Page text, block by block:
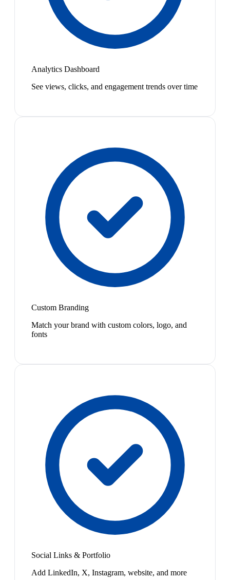
Analytics Dashboard
See views, clicks, and engagement trends over time
Custom Branding
Match your brand with custom colors, logo, and
fonts
Social Links & Portfolio
Add LinkedIn, X, Instagram, website, and more